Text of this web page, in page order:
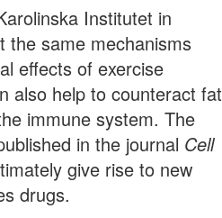
Institutet in
the same mechanisms
effects of exercise
also help to counteract fat
immune system. The
in the journal Cell
give rise to new
drugs.